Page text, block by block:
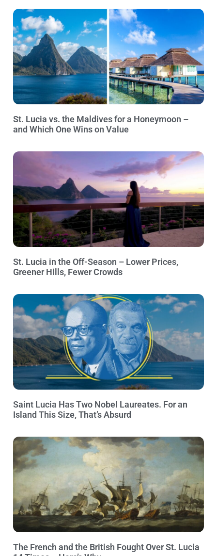
St. Lucia vs. the Maldives for a Honeymoon –
and Which One Wins on Value
St. Lucia in the Off-Season – Lower Prices,
Greener Hills, Fewer Crowds
Saint Lucia Has Two Nobel Laureates. For an
Island This Size, That’s Absurd
The French and the British Fought Over St. Lucia